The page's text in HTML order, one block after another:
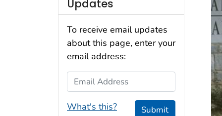
Updates
To receive email updates
about this page, enter your
email address:
Email Address
What's this? Submit